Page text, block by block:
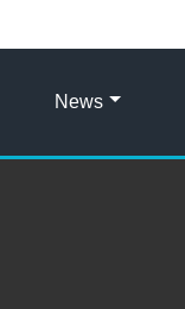
News